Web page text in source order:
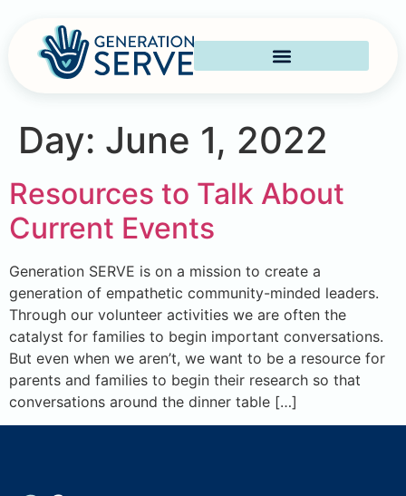
Day: June 1, 2022
Resources to Talk About
Current Events
Generation SERVE is on a mission to create a
generation of empathetic community-minded leaders.
Through our volunteer activities we are often the
catalyst for families to begin important conversations.
But even when we aren’t, we want to be a resource for
parents and families to begin their research so that
conversations around the dinner table […]